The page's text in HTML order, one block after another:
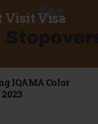
Visit Visa
IQAMA Color